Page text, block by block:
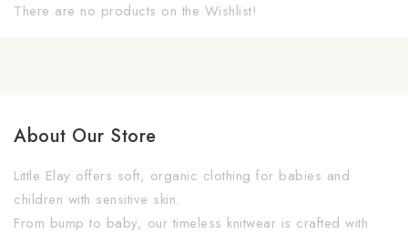
There are no products on the Wishlist!
About Our Store
Little Elay offers soft, organic clothing for babies and
children with sensitive skin.
From bump to baby, our timeless knitwear is crafted with